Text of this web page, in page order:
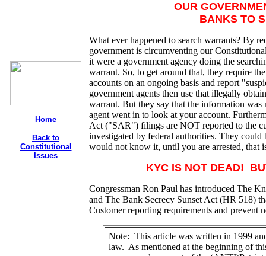
Home
Back to
Constitutional
Issues
OUR
BANKS TO
What ever happened to search warrants? By
government is circumventing our
it were a government agency doing the
warrant. So, to get around that, they require
accounts on an ongoing basis and report
government agents then use that illegally
warrant. But they say that the information
agent went in to look at your account.
Act ("SAR") filings are NOT reported to the
investigated by federal authorities. They
would not know it, until you are arrested, that
KYC IS NOT DEAD!
Congressman Ron Paul has introduced The
and The Bank Secrecy Sunset Act (HR 518)
Customer reporting requirements and
Note: This article was written in 1999
law. As mentioned at the beginning of